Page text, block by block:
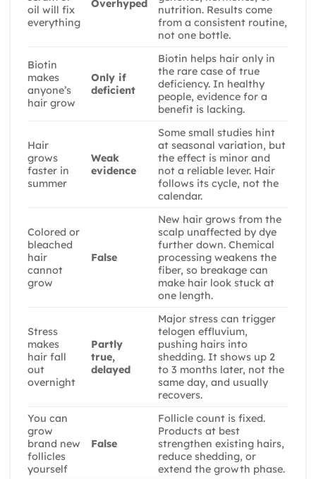
oil will fix
everything
Overhyped
nutrition. Results come
from a consistent routine,
not one bottle.
Biotin
makes
anyone’s
hair grow
Only if
deficient
Biotin helps hair only in
the rare case of true
deficiency. In healthy
people, evidence for a
benefit is lacking.
Hair
grows
faster in
summer
Weak
evidence
Some small studies hint
at seasonal variation, but
the effect is minor and
not a reliable lever. Hair
follows its cycle, not the
calendar.
Colored or
bleached
hair
cannot
grow
False
New hair grows from the
scalp unaffected by dye
further down. Chemical
processing weakens the
fiber, so breakage can
make hair look stuck at
one length.
Stress
makes
hair fall
out
overnight
Partly
true,
delayed
Major stress can trigger
telogen effluvium,
pushing hairs into
shedding. It shows up 2
to 3 months later, not the
same day, and usually
recovers.
You can
grow
brand new
follicles
yourself
False
Follicle count is fixed.
Products at best
strengthen existing hairs,
reduce shedding, or
extend the growth phase.